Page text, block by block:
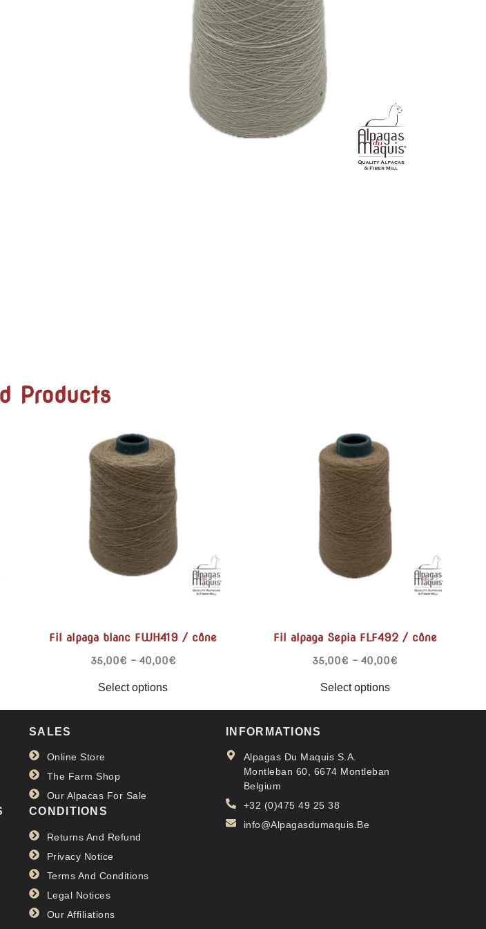
Products
Fil alpaga blanc FWH419 / cône
35,00€ – 40,00€
Select options
Fil alpaga Sepia FLF492 / cône
35,00€ – 40,00€
Select options
SALES
Online Store
The Farm Shop
Our Alpacas For Sale
CONDITIONS
Returns And Refund
Privacy Notice
Terms And Conditions
Legal Notices
Our Affiliations
INFORMATIONS
Alpagas Du Maquis S.A.
Montleban 60, 6674 Montleban
Belgium
+32 (0)475 49 25 38
info@Alpagasdumaquis.Be